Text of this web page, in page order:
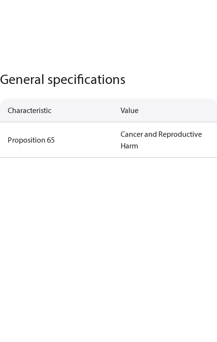
General specifications
Characteristic Value
Proposition 65
Cancer and Reproductive
Harm